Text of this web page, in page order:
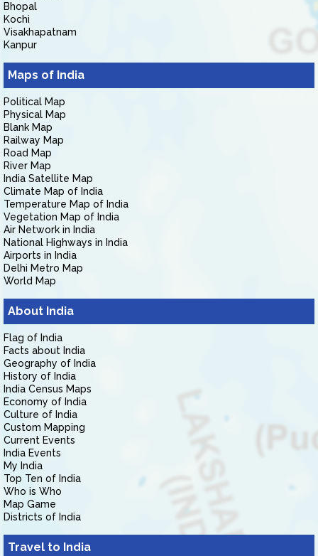
Bhopal
Kochi
Visakhapatnam
Kanpur
Maps of India
Political Map
Physical Map
Blank Map
Railway Map
Road Map
River Map
India Satellite Map
Climate Map of India
Temperature Map of India
Vegetation Map of India
Air Network in India
National Highways in India
Airports in India
Delhi Metro Map
World Map
About India
Flag of India
Facts about India
Geography of India
History of India
India Census Maps
Economy of India
Culture of India
Custom Mapping
Current Events
India Events
My India
Top Ten of India
Who is Who
Map Game
Districts of India
Travel to India